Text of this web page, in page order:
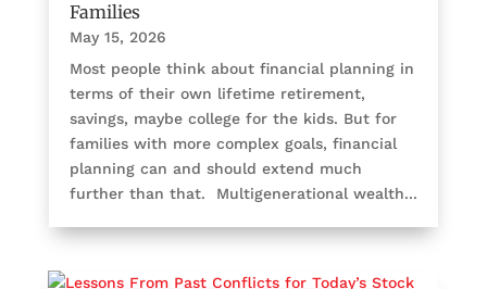
Families
May 15, 2026
Most people think about financial planning in
terms of their own lifetime retirement,
savings, maybe college for the kids. But for
families with more complex goals, financial
planning can and should extend much
further than that. Multigenerational wealth...